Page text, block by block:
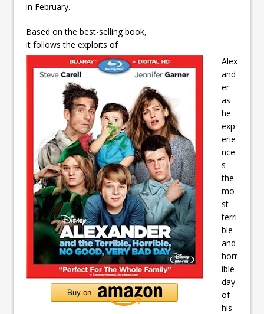
in February.
Based on the best-selling book,
it follows the exploits of
Alex
and
er
as
he
exp
erie
nce
s
the
mo
st
terri
ble
and
horr
ible
day
of
his